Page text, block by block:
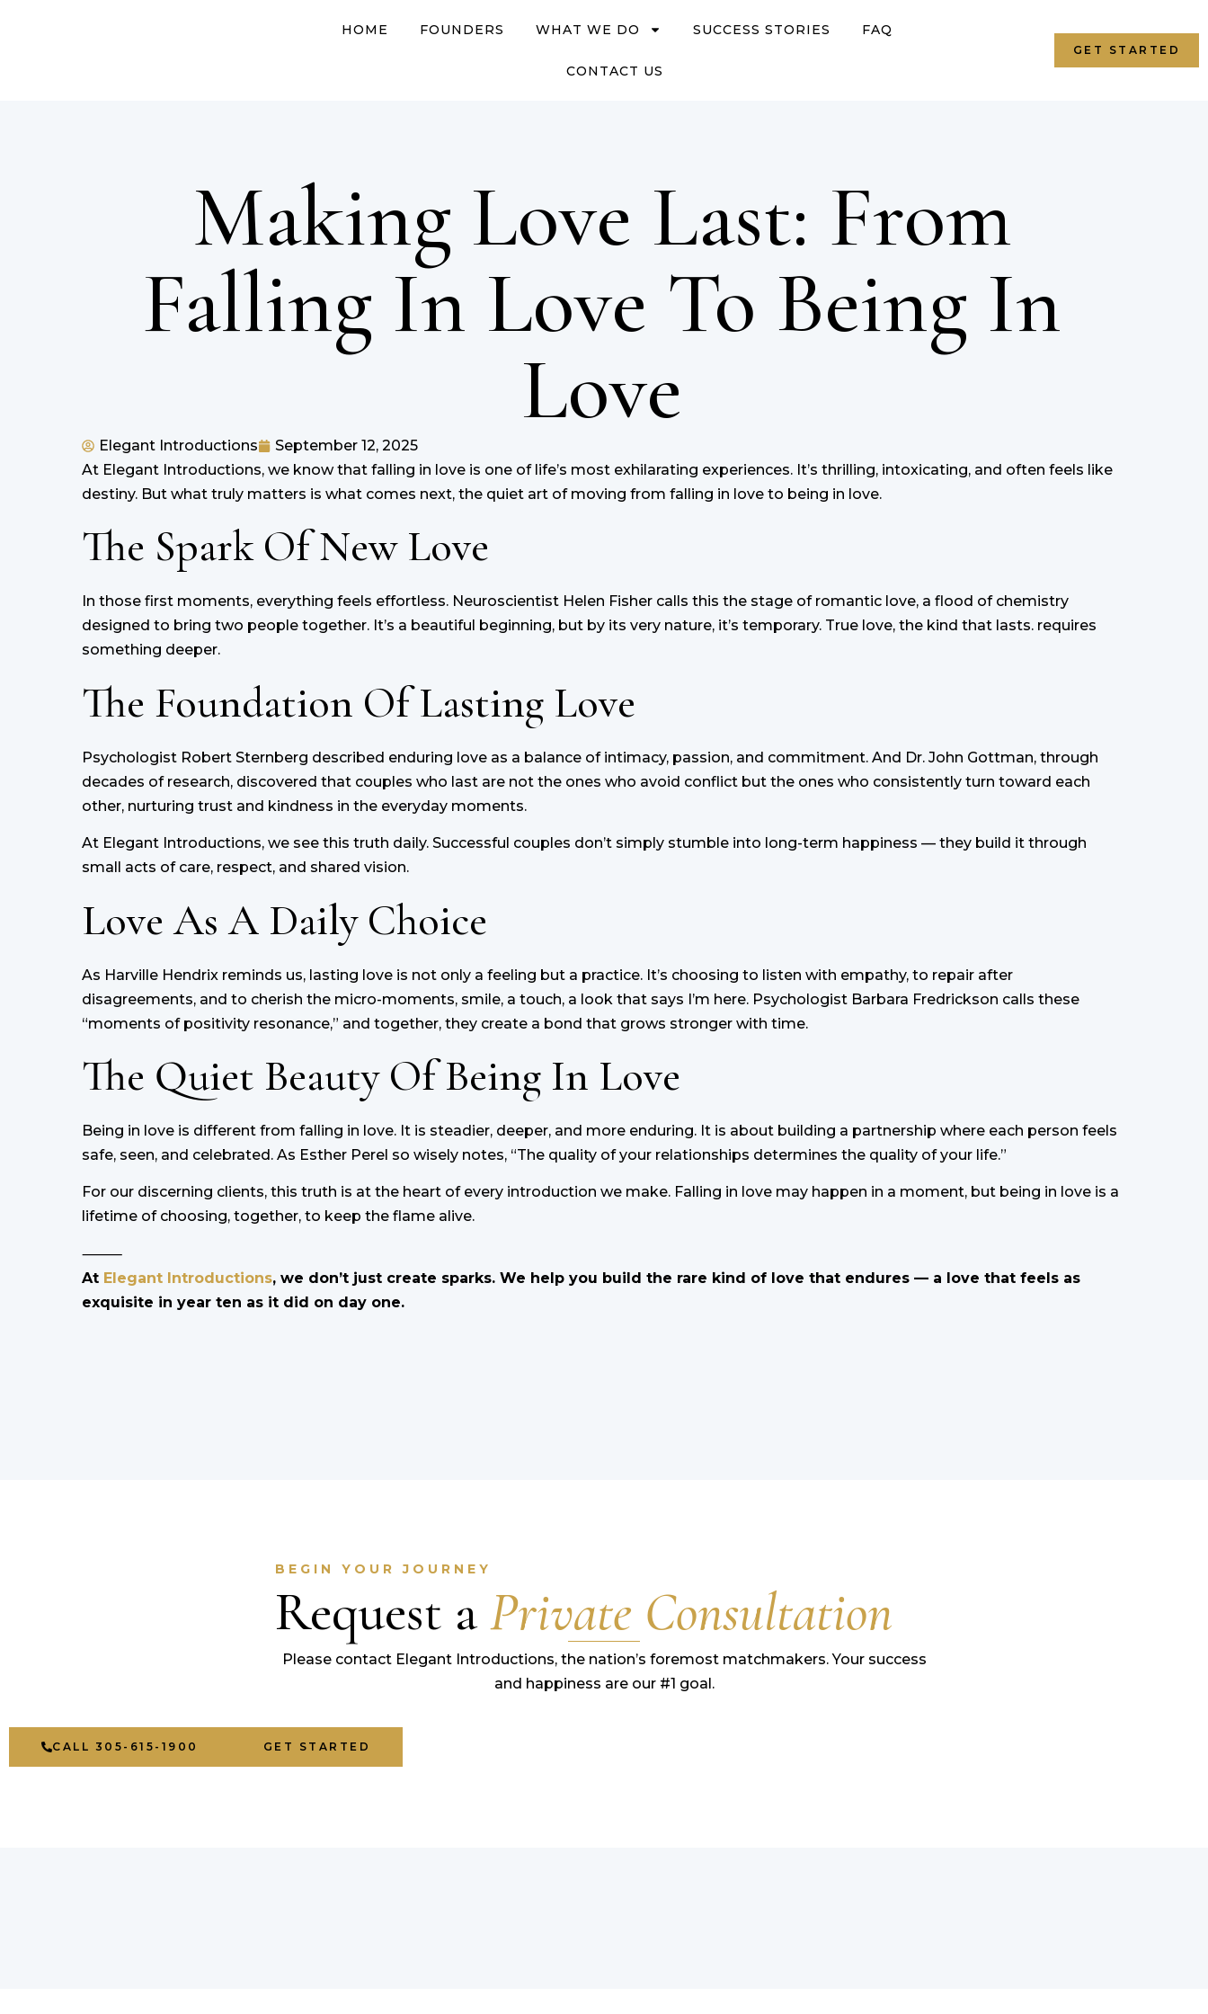
HOME FOUNDERS WHAT WE DO SUCCESS STORIES FAQ
CONTACT US
GET STARTED
Making Love Last: From
Falling In Love To Being In
Love
Elegant Introductions
September 12, 2025
At Elegant Introductions, we know that falling in love is one of life’s most exhilarating experiences. It’s thrilling, intoxicating, and often feels like
destiny. But what truly matters is what comes next, the quiet art of moving from falling in love to being in love.
The Spark Of New Love
In those first moments, everything feels effortless. Neuroscientist Helen Fisher calls this the stage of romantic love, a flood of chemistry
designed to bring two people together. It’s a beautiful beginning, but by its very nature, it’s temporary. True love, the kind that lasts. requires
something deeper.
The Foundation Of Lasting Love
Psychologist Robert Sternberg described enduring love as a balance of intimacy, passion, and commitment. And Dr. John Gottman, through
decades of research, discovered that couples who last are not the ones who avoid conflict but the ones who consistently turn toward each
other, nurturing trust and kindness in the everyday moments.
At Elegant Introductions, we see this truth daily. Successful couples don’t simply stumble into long-term happiness — they build it through
small acts of care, respect, and shared vision.
Love As A Daily Choice
As Harville Hendrix reminds us, lasting love is not only a feeling but a practice. It’s choosing to listen with empathy, to repair after
disagreements, and to cherish the micro-moments, smile, a touch, a look that says I’m here. Psychologist Barbara Fredrickson calls these
“moments of positivity resonance,” and together, they create a bond that grows stronger with time.
The Quiet Beauty Of Being In Love
Being in love is different from falling in love. It is steadier, deeper, and more enduring. It is about building a partnership where each person feels
safe, seen, and celebrated. As Esther Perel so wisely notes, “The quality of your relationships determines the quality of your life.”
For our discerning clients, this truth is at the heart of every introduction we make. Falling in love may happen in a moment, but being in love is a
lifetime of choosing, together, to keep the flame alive.
⸻
At Elegant Introductions, we don’t just create sparks. We help you build the rare kind of love that endures — a love that feels as
exquisite in year ten as it did on day one.
BEGIN YOUR JOURNEY
Request aPrivate Consultation
Please contact Elegant Introductions, the nation’s foremost matchmakers. Your success
and happiness are our #1 goal.
CALL 305-615-1900 GET STARTED